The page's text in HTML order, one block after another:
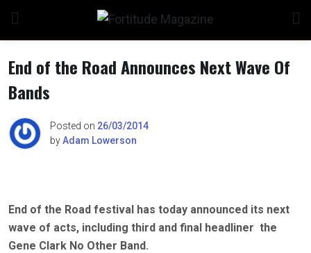
content
End of the Road Announces Next Wave Of
Bands
Posted on 26/03/2014
byAdam Lowerson
End of the Road festival has today announced its next
wave of acts, including third and final headliner the
Gene Clark No Other Band.